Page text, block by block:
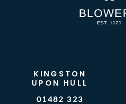
KINGSTON
UPON HULL
01482 323